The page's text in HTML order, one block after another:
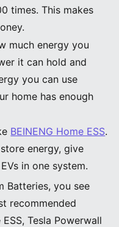
times. This makes
much energy you
it can hold and
you can use
home has enough
BEINENG Home ESS.
energy, give
in one system.
Batteries, you see
recommended
Tesla Powerwall